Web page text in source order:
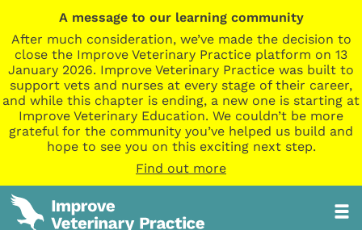
A message to our learning community
After much consideration, we’ve made the decision to
close the Improve Veterinary Practice platform on 13
January 2026. Improve Veterinary Practice was built to
support vets and nurses at every stage of their career,
and while this chapter is ending, a new one is starting at
Improve Veterinary Education. We couldn’t be more
grateful for the community you’ve helped us build and
hope to see you on this exciting next step.
Find out more